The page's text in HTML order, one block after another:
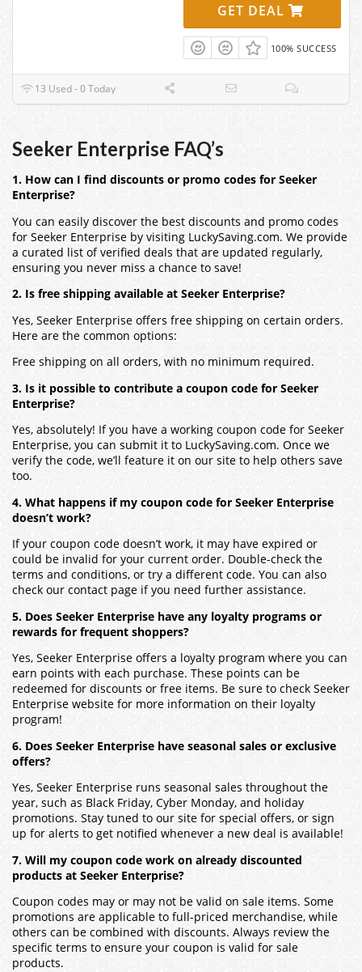
GET DEAL
100% SUCCESS
13 Used - 0 Today
Seeker Enterprise FAQ’s
1. How can I find discounts or promo codes for Seeker
Enterprise?
You can easily discover the best discounts and promo codes
for Seeker Enterprise by visiting LuckySaving.com. We provide
a curated list of verified deals that are updated regularly,
ensuring you never miss a chance to save!
2. Is free shipping available at Seeker Enterprise?
Yes, Seeker Enterprise offers free shipping on certain orders.
Here are the common options:
Free shipping on all orders, with no minimum required.
3. Is it possible to contribute a coupon code for Seeker
Enterprise?
Yes, absolutely! If you have a working coupon code for Seeker
Enterprise, you can submit it to LuckySaving.com. Once we
verify the code, we’ll feature it on our site to help others save
too.
4. What happens if my coupon code for Seeker Enterprise
doesn’t work?
If your coupon code doesn’t work, it may have expired or
could be invalid for your current order. Double-check the
terms and conditions, or try a different code. You can also
check our contact page if you need further assistance.
5. Does Seeker Enterprise have any loyalty programs or
rewards for frequent shoppers?
Yes, Seeker Enterprise offers a loyalty program where you can
earn points with each purchase. These points can be
redeemed for discounts or free items. Be sure to check Seeker
Enterprise website for more information on their loyalty
program!
6. Does Seeker Enterprise have seasonal sales or exclusive
offers?
Yes, Seeker Enterprise runs seasonal sales throughout the
year, such as Black Friday, Cyber Monday, and holiday
promotions. Stay tuned to our site for special offers, or sign
up for alerts to get notified whenever a new deal is available!
7. Will my coupon code work on already discounted
products at Seeker Enterprise?
Coupon codes may or may not be valid on sale items. Some
promotions are applicable to full-priced merchandise, while
others can be combined with discounts. Always review the
specific terms to ensure your coupon is valid for sale
products.